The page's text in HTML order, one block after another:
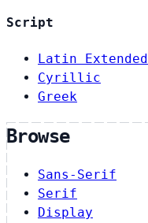
Script
Latin Extended
Cyrillic
Greek
Browse
Sans-Serif
Serif
Display